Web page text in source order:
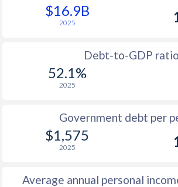
$16.9B
2025
Debt-to-GDP ratio
52.1%
2025
Government debt per
$1,575
2025
Average annual personal